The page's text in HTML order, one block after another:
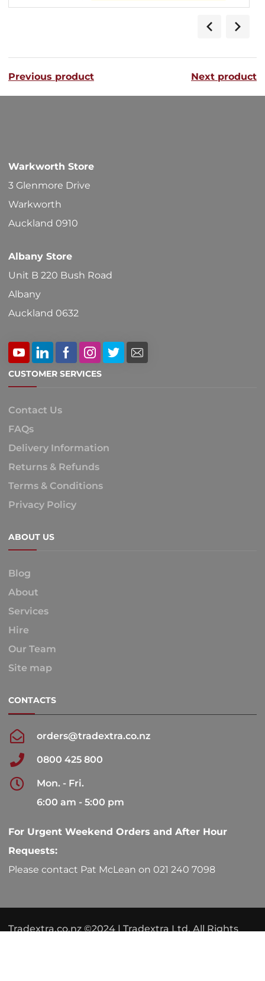
has
variants.
The
options
Previous product Next product
Warkworth Store
3 Glenmore Drive
Warkworth
Auckland 0910
Albany Store
Unit B 220 Bush Road
Albany
Auckland 0632
CUSTOMER SERVICES
Contact Us
FAQs
Delivery Information
Returns & Refunds
Terms & Conditions
Privacy Policy
ABOUT US
Blog
About
Services
Hire
Our Team
Site map
CONTACTS
orders@tradextra.co.nz
0800 425 800
Mon. - Fri.
6:00 am - 5:00 pm
For Urgent Weekend Orders and After Hour
Requests:
Please contact Pat McLean on 021 240 7098
Tradextra.co.nz ©2024 | Tradextra Ltd. All Rights